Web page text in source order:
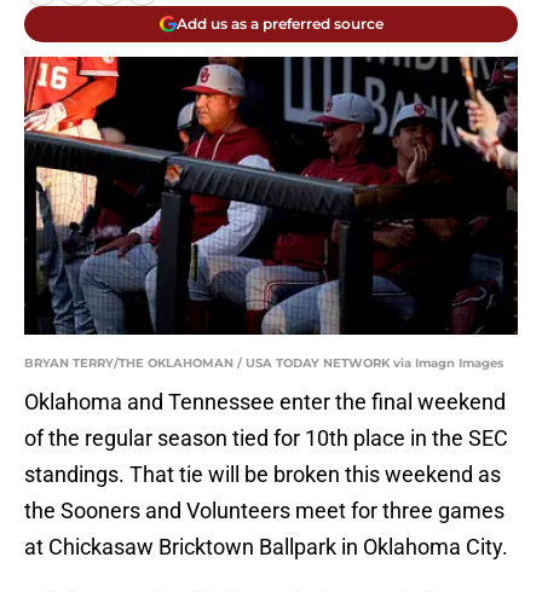
Add us as a preferred source
BRYAN TERRY/THE OKLAHOMAN / USA TODAY NETWORK via Imagn Images
Oklahoma and Tennessee enter the final weekend
of the regular season tied for 10th place in the SEC
standings. That tie will be broken this weekend as
the Sooners and Volunteers meet for three games
at Chickasaw Bricktown Ballpark in Oklahoma City.